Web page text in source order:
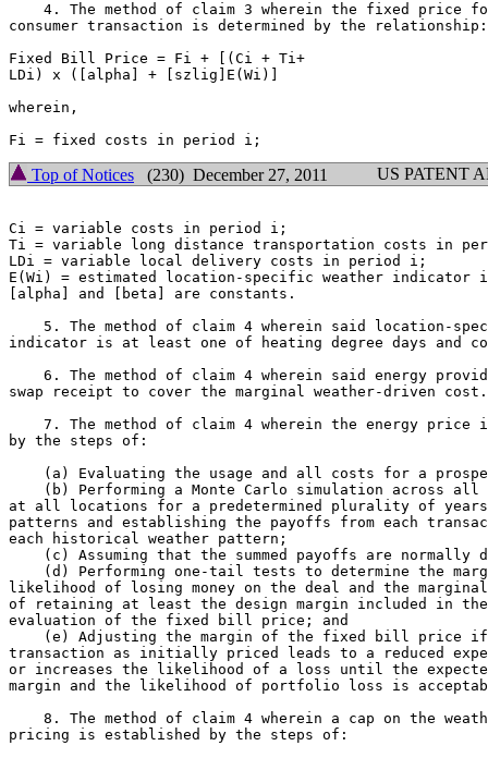
4. The method of claim 3 wherein the fixed price
consumer transaction is determined by the relationship:
Fixed Bill Price = Fi + [(Ci + Ti+
LDi) x ([alpha] + [szlig]E(Wi)]
wherein,
Top of Notices (230) December 27, 2011 US PATENT
Ci = variable costs in period i;
Ti = variable long distance transportation costs in
LDi = variable local delivery costs in period i;
E(Wi) = estimated location-specific weather indicator
[alpha] and [beta] are constants.
5. The method of claim 4 wherein said location-
indicator is at least one of heating degree days and
6. The method of claim 4 wherein said energy
swap receipt to cover the marginal weather-driven cost.
7. The method of claim 4 wherein the energy price
by the steps of:
(a) Evaluating the usage and all costs for a
(b) Performing a Monte Carlo simulation across all
at all locations for a predetermined plurality of years
patterns and establishing the payoffs from each
each historical weather pattern;
(c) Assuming that the summed payoffs are normally
(d) Performing one-tail tests to determine the
likelihood of losing money on the deal and the
of retaining at least the design margin included in
evaluation of the fixed bill price; and
(e) Adjusting the margin of the fixed bill price
transaction as initially priced leads to a reduced
or increases the likelihood of a loss until the
margin and the likelihood of portfolio loss is
8. The method of claim 4 wherein a cap on the
pricing is established by the steps of: